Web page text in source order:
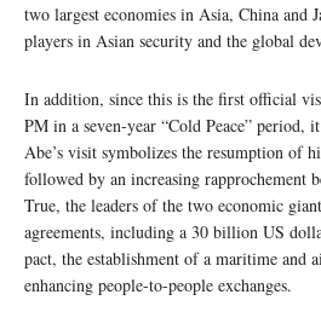
two largest economies in Asia, China and
players in Asian security and the global
In addition, since this is the first official
PM in a seven-year “Cold Peace” period,
Abe’s visit symbolizes the resumption of
followed by an increasing rapprochement
True, the leaders of the two economic
agreements, including a 30 billion US
pact, the establishment of a maritime and
enhancing people-to-people exchanges.